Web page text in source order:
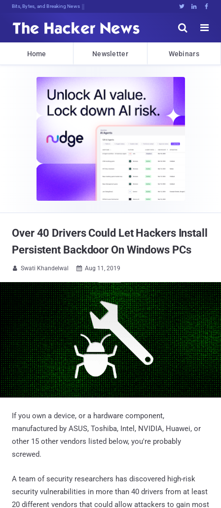
Bits, Bytes, and Breaking News   


Home Newsletter Webinars
Over 40 Drivers Could Let Hackers Install
Persistent Backdoor On Windows PCs
 Swati Khandelwal  Aug 11, 2019
If you own a device, or a hardware component,
manufactured by ASUS, Toshiba, Intel, NVIDIA, Huawei, or
other 15 other vendors listed below, you're probably
screwed.
A team of security researchers has discovered high-risk
security vulnerabilities in more than 40 drivers from at least
20 different vendors that could allow attackers to gain most